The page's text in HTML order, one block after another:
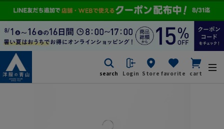
search Login Store favorite cart